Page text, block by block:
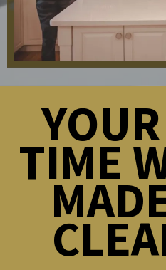
TIME